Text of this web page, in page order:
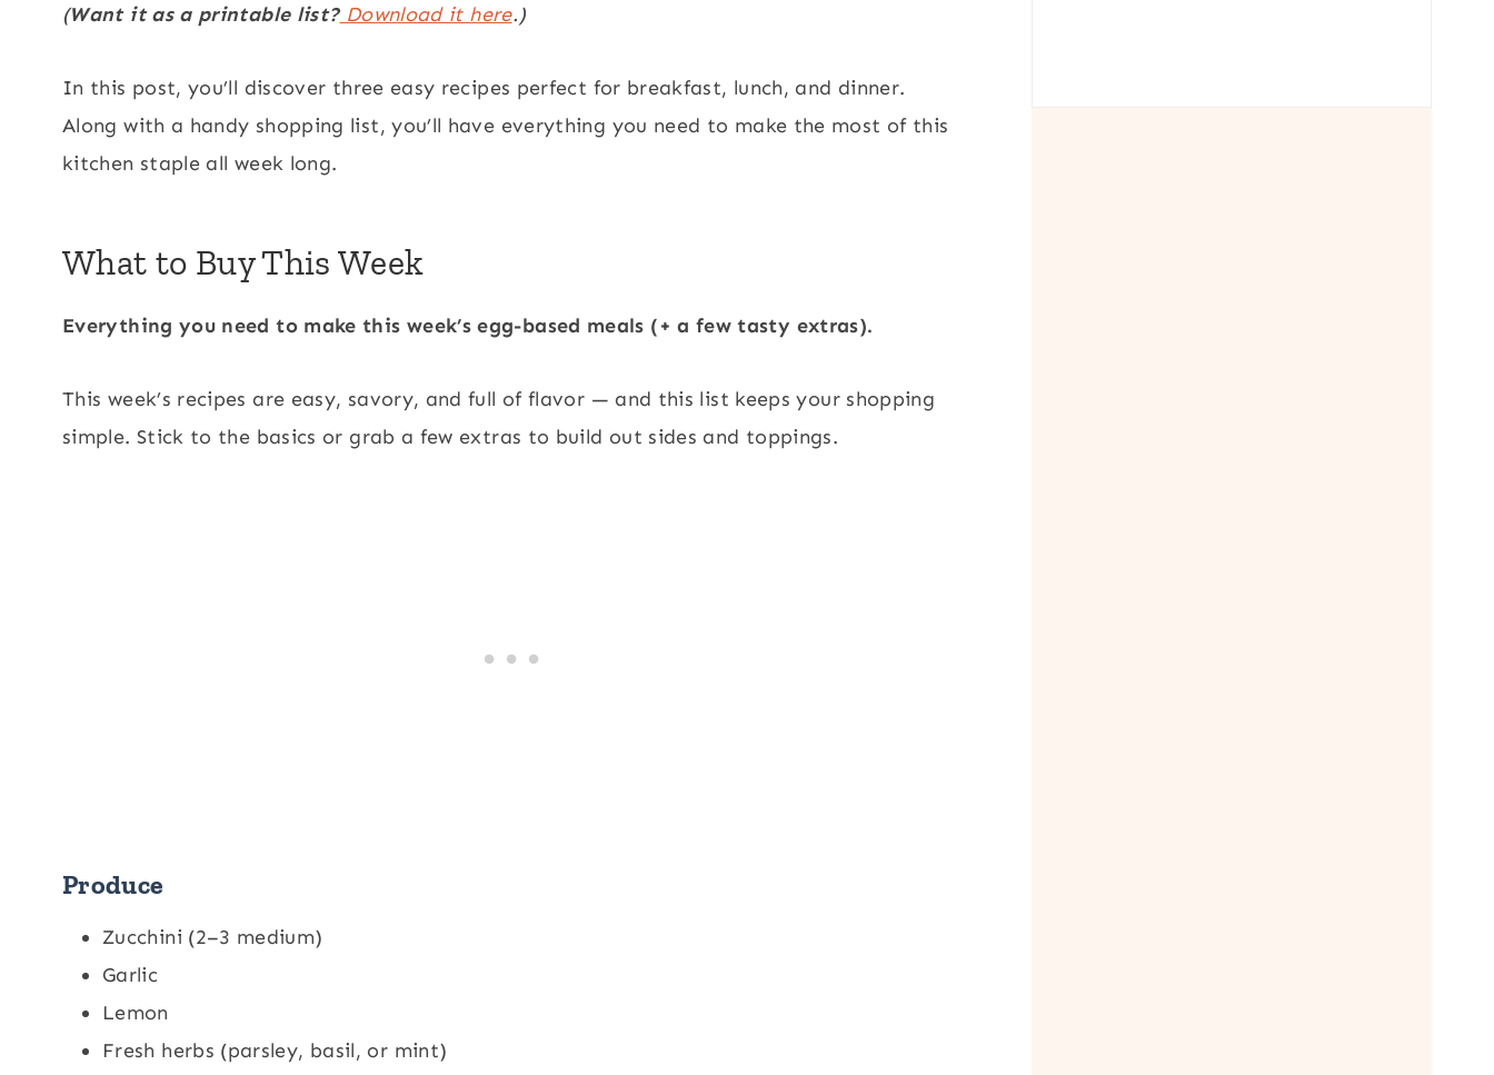
(Want it as a printable list?Download it here.)
In this post, you’ll discover three easy recipes perfect for breakfast, lunch, and dinner.
Along with a handy shopping list, you’ll have everything you need to make the most of this
kitchen staple all week long.
What to Buy This Week
Everything you need to make this week’s egg-based meals (+ a few tasty extras).
This week’s recipes are easy, savory, and full of flavor — and this list keeps your shopping
simple. Stick to the basics or grab a few extras to build out sides and toppings.
Produce
Zucchini (2–3 medium)
Garlic
Lemon
Fresh herbs (parsley, basil, or mint)